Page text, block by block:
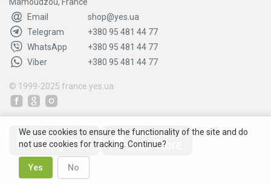
Mamoudzou, France
Email
shop@yes.ua
Telegram
+380 95 481 44 77
WhatsApp
+380 95 481 44 77
Viber
+380 95 481 44 77
© 1999-2025 france.yes.ua
We use cookies to ensure the functionality of the site and do
not use cookies for tracking. Continue?
Yes No